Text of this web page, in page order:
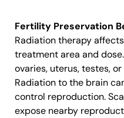
Fertility Preservation
Radiation therapy
treatment area and
ovaries, uterus, testes,
Radiation to the brain
control reproduction.
expose nearby